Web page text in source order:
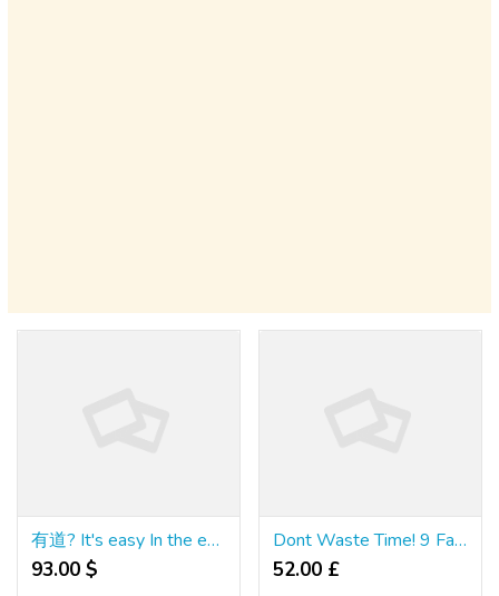
有道? It's easy In the event you Do It Sensible
93.00 $
Dont Waste Time! 9 Facts Until You Reach Your สมัครเว็บคาสิโนออนไลน์
52.00 £